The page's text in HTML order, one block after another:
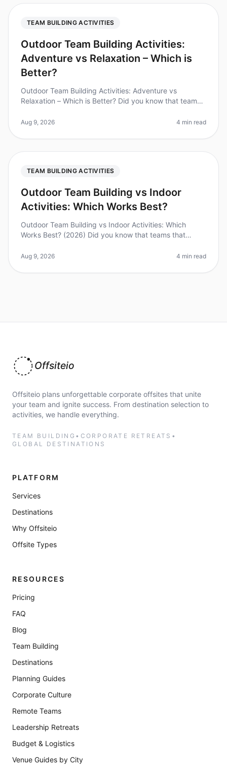
TEAM BUILDING ACTIVITIES
Outdoor Team Building Activities:
Adventure vs Relaxation – Which is
Better?
Outdoor Team Building Activities: Adventure vs
Relaxation – Which is Better? Did you know that teams
25% increase in workpl
Aug 9, 2026 4 min read
TEAM BUILDING ACTIVITIES
Outdoor Team Building vs Indoor
Activities: Which Works Best?
Outdoor Team Building vs Indoor Activities: Which
Works Best? (2026) Did you know that teams that
increase in collaboration a
Aug 9, 2026 4 min read
Offsiteio
Offsiteio plans unforgettable corporate offsites that unite
your team and ignite success. From destination selection to
activities, we handle everything.
TEAM BUILDING • CORPORATE RETREATS •
GLOBAL DESTINATIONS
PLATFORM
Services
Destinations
Why Offsiteio
Offsite Types
RESOURCES
Pricing
FAQ
Blog
Team Building
Destinations
Planning Guides
Corporate Culture
Remote Teams
Leadership Retreats
Budget & Logistics
Venue Guides by City